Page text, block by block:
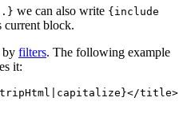
we can also write {include
current block.
by filters. The following example
it: